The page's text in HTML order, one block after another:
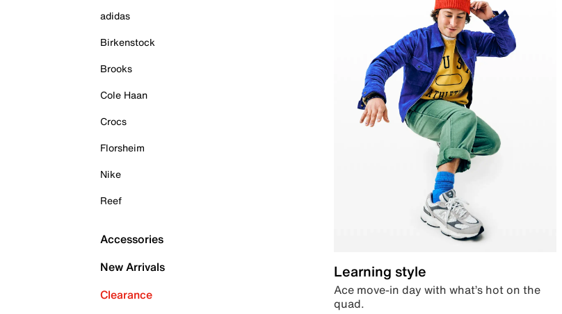
adidas
Birkenstock
Brooks
Cole Haan
Crocs
Florsheim
Nike
Reef
Accessories
New Arrivals
Clearance
Learning style
Ace move-in day with what’s hot on the
quad.